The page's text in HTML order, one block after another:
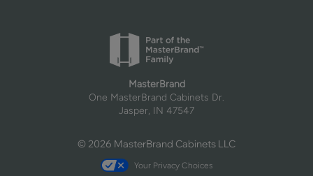
MasterBrand
One MasterBrand Cabinets Dr.
Jasper, IN 47547
© 2026 MasterBrand Cabinets LLC
Your Privacy Choices